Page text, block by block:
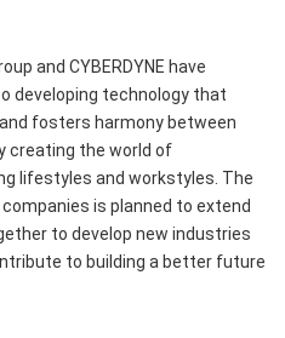
and CYBERDYNE have
developing technology that
fosters harmony between
creating the world of
lifestyles and workstyles. The
is planned to extend
to develop new industries
to building a better future